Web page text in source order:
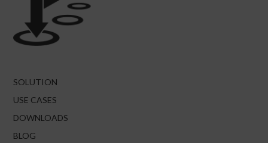
SOLUTION
USE CASES
DOWNLOADS
BLOG